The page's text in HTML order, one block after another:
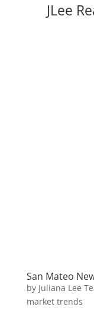
JLee
San Mateo
by Juliana Lee
market trends